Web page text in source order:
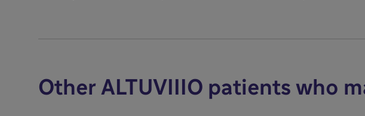
Other ALTUVIIIO patients who